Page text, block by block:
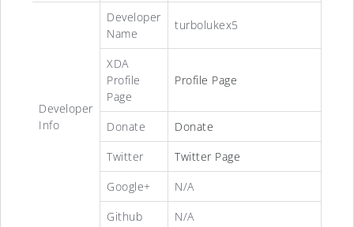
Developer
Info
Developer
Name
turbolukex5
XDA
Profile
Page
Profile Page
Donate
Donate
Twitter
Twitter Page
Google+
N/A
Github
N/A